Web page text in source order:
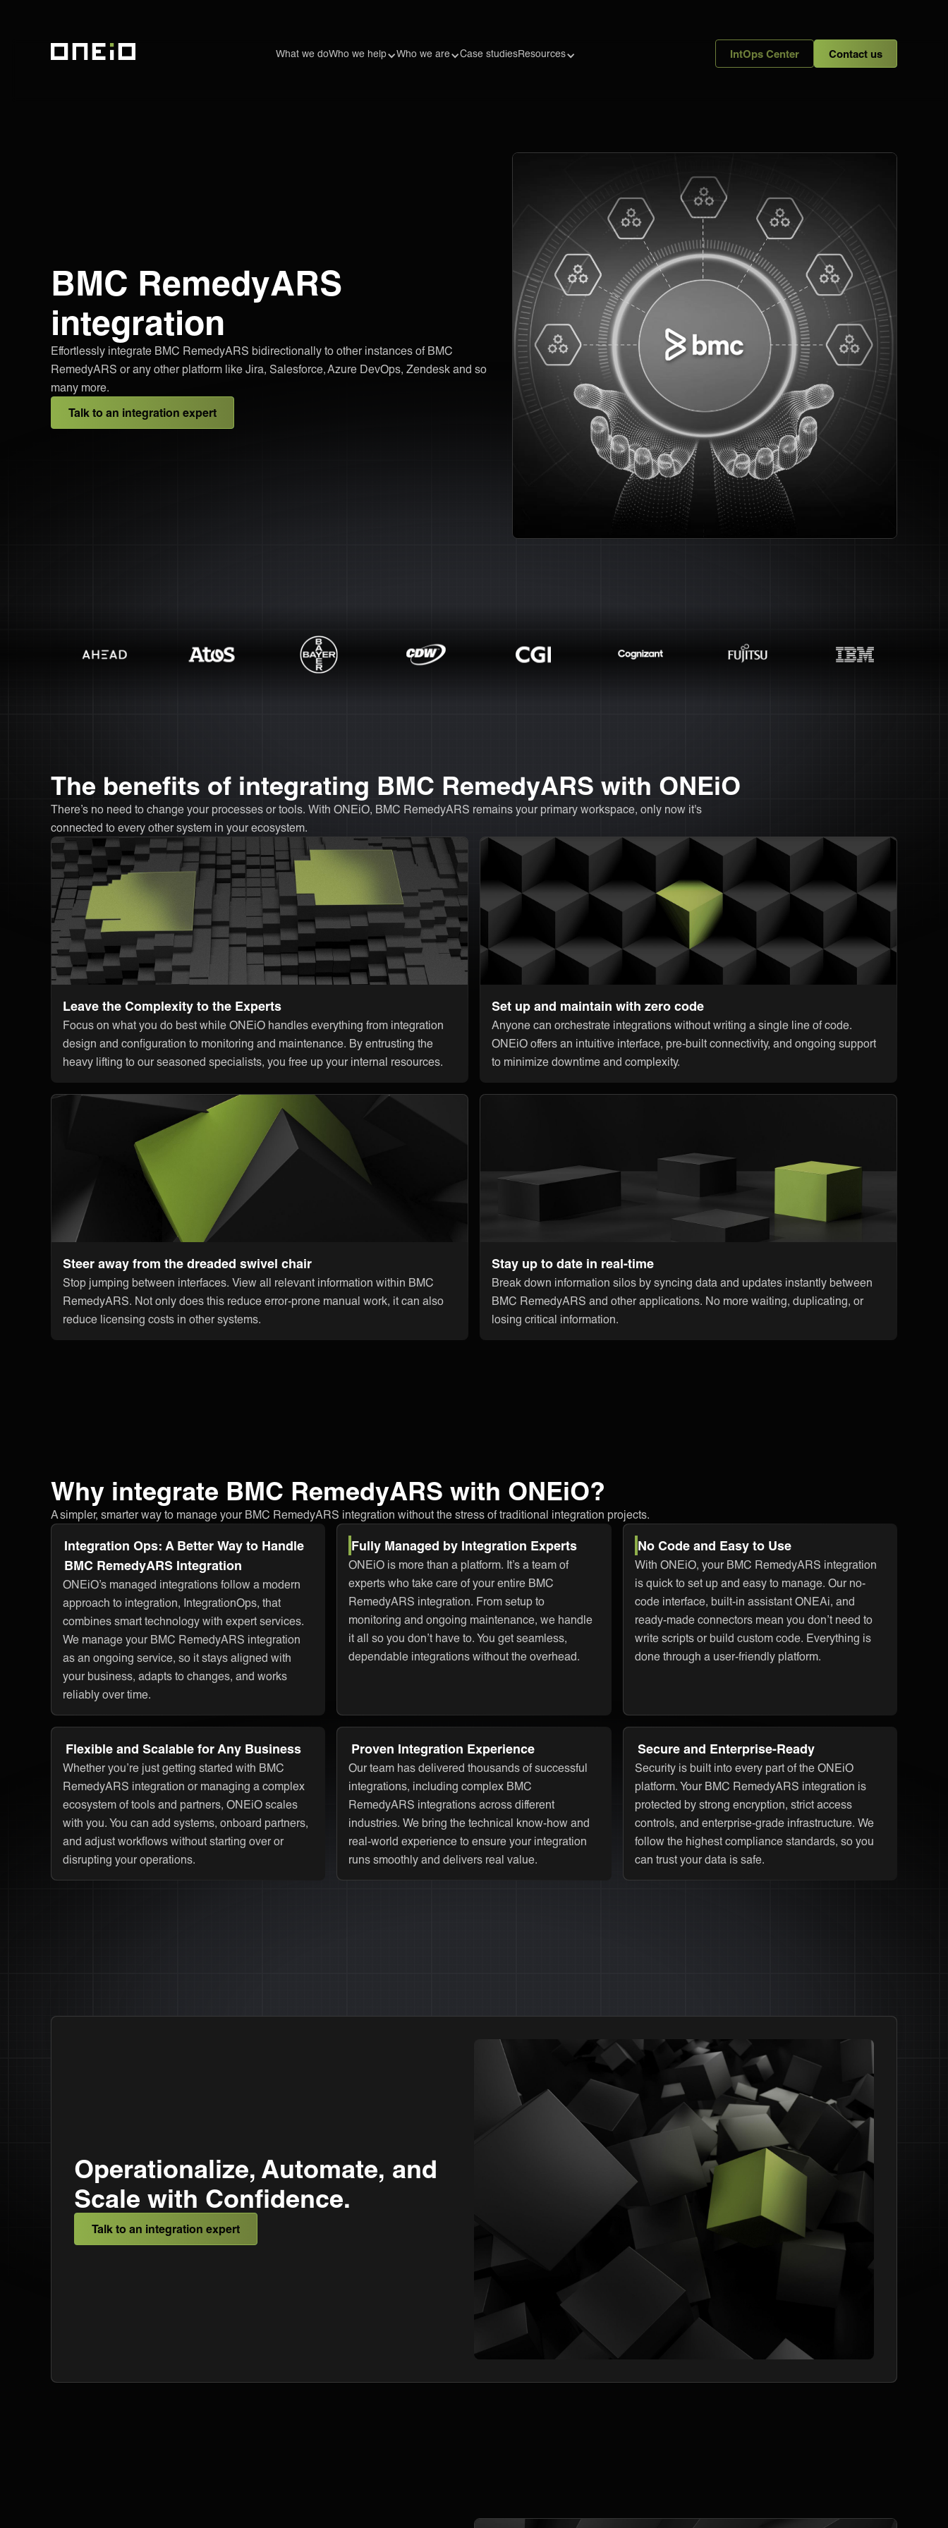
What we doWho we help Who we are Case studiesResources IntOps Center Contact us
BMC RemedyARS
integration
Effortlessly integrate BMC RemedyARS bidirectionally to other instances of BMC
RemedyARS or any other platform like Jira, Salesforce, Azure DevOps, Zendesk and so
many more.
Talk to an integration expert
The benefits of integrating BMC RemedyARS with ONEiO
There’s no need to change your processes or tools. With ONEiO, BMC RemedyARS remains your primary workspace, only now it's
connected to every other system in your ecosystem.
Leave the Complexity to the Experts
Focus on what you do best while ONEiO handles everything from integration
design and configuration to monitoring and maintenance. By entrusting the
heavy lifting to our seasoned specialists, you free up your internal resources.
Set up and maintain with zero code
Anyone can orchestrate integrations without writing a single line of code.
ONEiO offers an intuitive interface, pre-built connectivity, and ongoing support
to minimize downtime and complexity.
Steer away from the dreaded swivel chair
Stop jumping between interfaces. View all relevant information within BMC
RemedyARS. Not only does this reduce error-prone manual work, it can also
reduce licensing costs in other systems.
Stay up to date in real-time
Break down information silos by syncing data and updates instantly between
BMC RemedyARS and other applications. No more waiting, duplicating, or
losing critical information.
Why integrate BMC RemedyARS with ONEiO?
A simpler, smarter way to manage your BMC RemedyARS integration without the stress of traditional integration projects.
Integration Ops: A Better Way to Handle
BMC RemedyARS Integration
ONEiO’s managed integrations follow a modern
approach to integration, IntegrationOps, that
combines smart technology with expert services.
We manage your BMC RemedyARS integration
as an ongoing service, so it stays aligned with
your business, adapts to changes, and works
reliably over time.
Fully Managed by Integration Experts
ONEiO is more than a platform. It’s a team of
experts who take care of your entire BMC
RemedyARS integration. From setup to
monitoring and ongoing maintenance, we handle
it all so you don’t have to. You get seamless,
dependable integrations without the overhead.
No Code and Easy to Use
With ONEiO, your BMC RemedyARS integration
is quick to set up and easy to manage. Our no-
code interface, built-in assistant ONEAi, and
ready-made connectors mean you don’t need to
write scripts or build custom code. Everything is
done through a user-friendly platform.
Flexible and Scalable for Any Business
Whether you’re just getting started with BMC
RemedyARS integration or managing a complex
ecosystem of tools and partners, ONEiO scales
with you. You can add systems, onboard partners,
and adjust workflows without starting over or
disrupting your operations.
Proven Integration Experience
Our team has delivered thousands of successful
integrations, including complex BMC
RemedyARS integrations across different
industries. We bring the technical know-how and
real-world experience to ensure your integration
runs smoothly and delivers real value.
Secure and Enterprise-Ready
Security is built into every part of the ONEiO
platform. Your BMC RemedyARS integration is
protected by strong encryption, strict access
controls, and enterprise-grade infrastructure. We
follow the highest compliance standards, so you
can trust your data is safe.
Operationalize, Automate, and
Scale with Confidence.
Talk to an integration expert